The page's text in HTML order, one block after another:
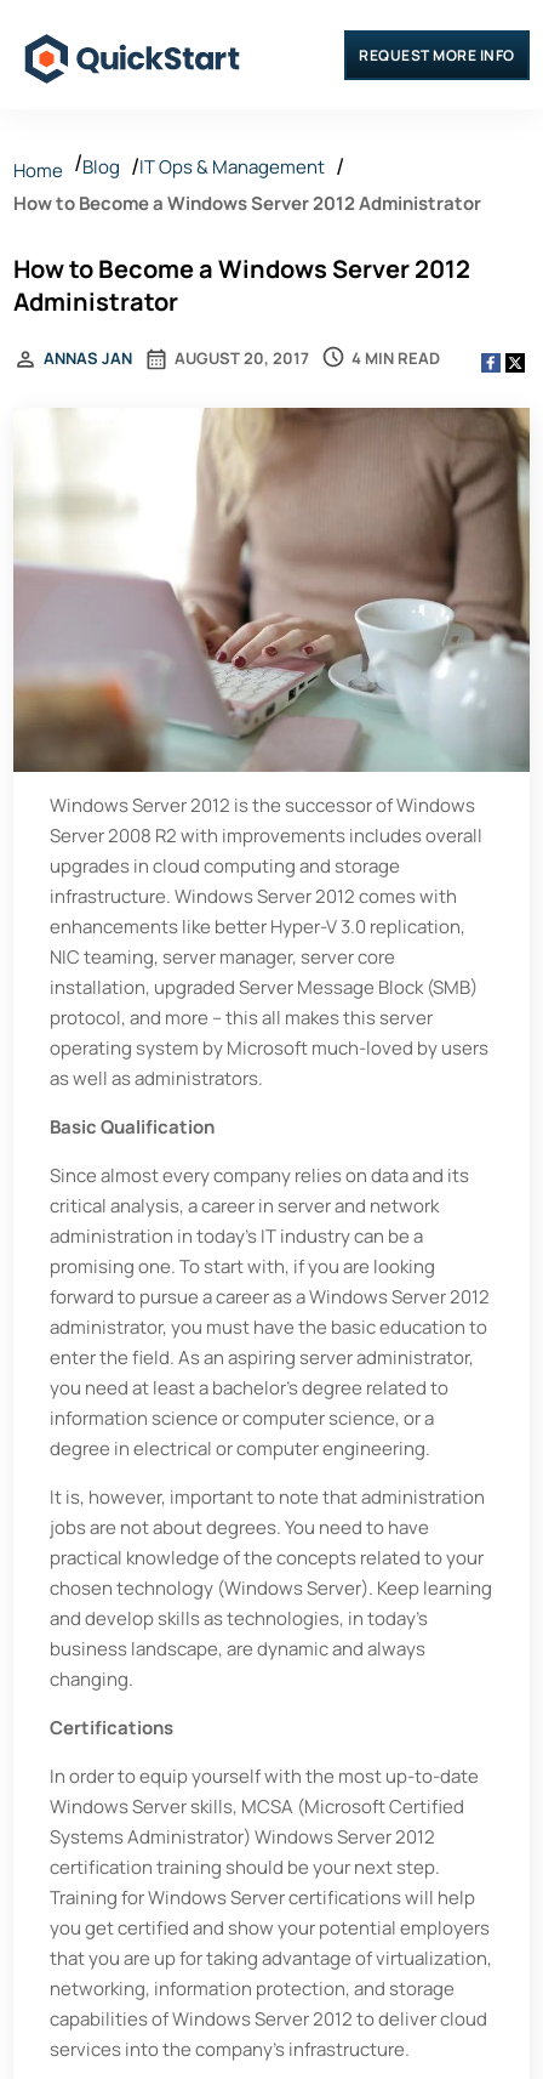
REQUEST MORE INFO
Home Blog
IT Ops & Management
How to Become a Windows Server 2012 Administrator
How to Become a Windows Server 2012
Administrator
AUGUST 20, 2017
ANNAS JAN 4 MIN READ
Windows Server 2012 is the successor of Windows
Server 2008 R2 with improvements includes overall
upgrades in cloud computing and storage
infrastructure. Windows Server 2012 comes with
enhancements like better Hyper-V 3.0 replication,
NIC teaming, server manager, server core
installation, upgraded Server Message Block (SMB)
protocol, and more – this all makes this server
operating system by Microsoft much-loved by users
as well as administrators.
Basic Qualification
Since almost every company relies on data and its
critical analysis, a career in server and network
administration in today’s IT industry can be a
promising one. To start with, if you are looking
forward to pursue a career as a Windows Server 2012
administrator, you must have the basic education to
enter the field. As an aspiring server administrator,
you need at least a bachelor’s degree related to
information science or computer science, or a
degree in electrical or computer engineering.
It is, however, important to note that administration
jobs are not about degrees. You need to have
practical knowledge of the concepts related to your
chosen technology (Windows Server). Keep learning
and develop skills as technologies, in today’s
business landscape, are dynamic and always
changing.
Certifications
In order to equip yourself with the most up-to-date
Windows Server skills, MCSA (Microsoft Certified
Systems Administrator) Windows Server 2012
certification training should be your next step.
Training for Windows Server certifications will help
you get certified and show your potential employers
that you are up for taking advantage of virtualization,
networking, information protection, and storage
capabilities of Windows Server 2012 to deliver cloud
services into the company’s infrastructure.